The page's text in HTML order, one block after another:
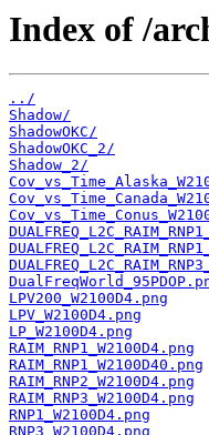
Index of /
../
Shadow/
ShadowOKC/
ShadowOKC_2/
Shadow_2/
LPV200_W2100D4.png
LPV_W2100D4.png
LP_W2100D4.png
RAIM_RNP1_W2100D4.png
RAIM_RNP1_W2100D40.png
RAIM_RNP2_W2100D4.png
RAIM_RNP3_W2100D4.png
RNP1_W2100D4.png
RNP3_W2100D4.png